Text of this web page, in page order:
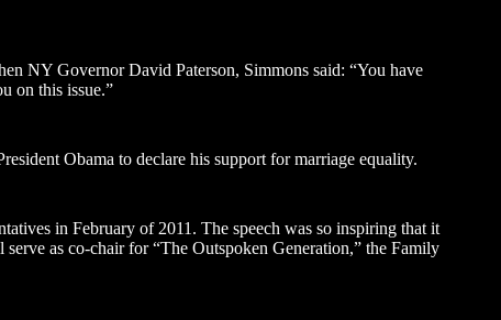
NY Governor David Paterson, Simmons said: “You have
on this issue.”
Obama to declare his support for marriage equality.
in February of 2011. The speech was so inspiring that it
as co-chair for “The Outspoken Generation,” the Family